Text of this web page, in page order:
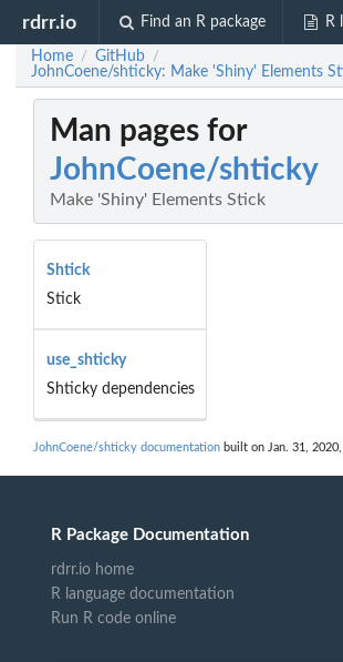
rdrr.io Find an R package R
Home / GitHub /
JohnCoene/shticky: Make 'Shiny' Elements
Man pages for
JohnCoene/shticky
Make 'Shiny' Elements Stick
Shtick
Stick
use_shticky
Shticky dependencies
JohnCoene/shticky documentation built on Jan. 31, 2020,
R Package Documentation
rdrr.io home
R language documentation
Run R code online